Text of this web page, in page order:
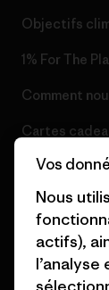
Objectifs
1% For The
Comment
Cartes
Nos magasins
© 2026
Vos
Nous
actifs),